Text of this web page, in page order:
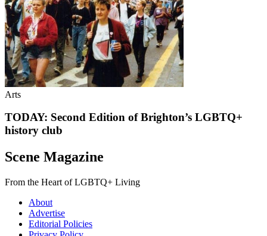
Arts
TODAY: Second Edition of Brighton’s LGBTQ+
history club
Scene Magazine
From the Heart of LGBTQ+ Living
About
Advertise
Editorial Policies